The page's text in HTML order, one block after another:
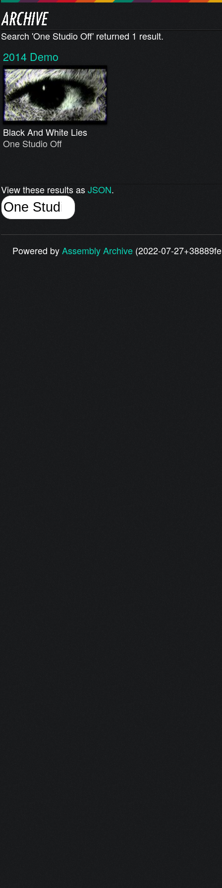
Search 'One Studio Off' returned 1 result.
2014 Demo
Black And White Lies
One Studio Off
View these results asJSON.
Powered byAssembly Archive (2022-07-